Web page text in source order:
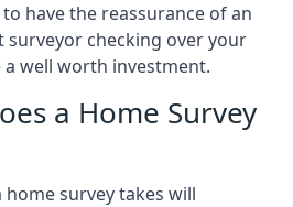
have the reassurance of an
surveyor checking over your
well worth investment.
a Home Survey
survey takes will